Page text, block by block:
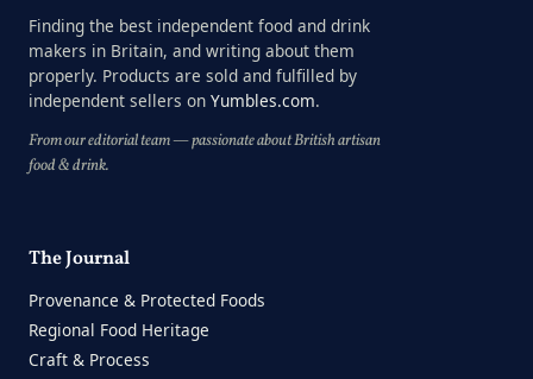
Finding the best independent food and drink
makers in Britain, and writing about them
properly. Products are sold and fulfilled by
independent sellers on Yumbles.com.
From our editorial team — passionate about British artisan
food & drink.
The Journal
Provenance & Protected Foods
Regional Food Heritage
Craft & Process